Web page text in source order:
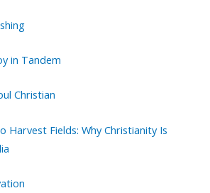
in Tandem
Christian
Harvest Fields: Why Christianity Is